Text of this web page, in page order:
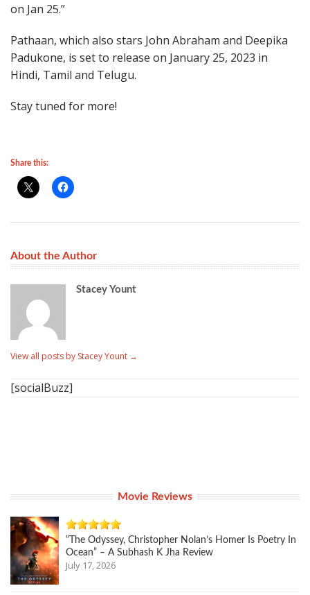
on Jan 25.”
Pathaan, which also stars John Abraham and Deepika
Padukone, is set to release on January 25, 2023 in
Hindi, Tamil and Telugu.
Stay tuned for more!
Share this:
About the Author
Stacey Yount
View all posts by Stacey Yount →
[socialBuzz]
Movie Reviews
“The Odyssey, Christopher Nolan’s Homer Is Poetry In
Ocean” – A Subhash K Jha Review
July 17, 2026